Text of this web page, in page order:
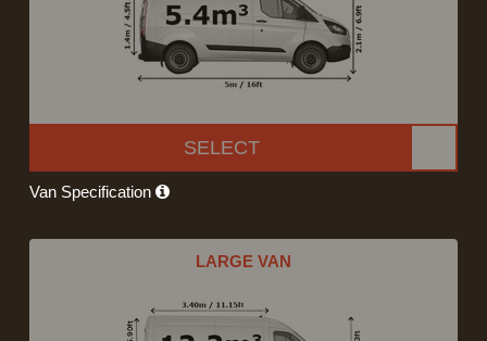
SELECT
Van Specification
LARGE VAN